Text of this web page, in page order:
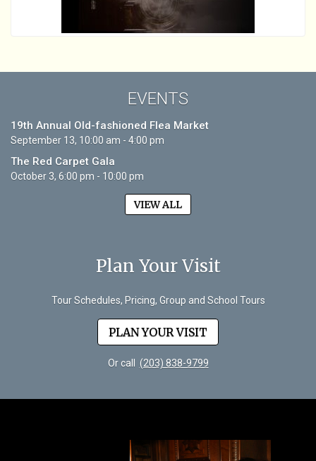
EVENTS
19th Annual Old-fashioned Flea Market
September 13, 10:00 am - 4:00 pm
The Red Carpet Gala
October 3, 6:00 pm - 10:00 pm
VIEW ALL
Plan Your Visit
Tour Schedules, Pricing, Group and School Tours
PLAN YOUR VISIT
Or call (203) 838-9799